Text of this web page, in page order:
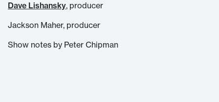
Dave Lishansky, producer
Jackson Maher, producer
Show notes by Peter Chipman